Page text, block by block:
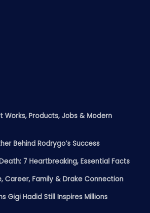
Works, Products, Jobs & Modern
Behind Rodrygo’s Success
7 Heartbreaking, Essential Facts
Career, Family & Drake Connection
Gigi Hadid Still Inspires Millions